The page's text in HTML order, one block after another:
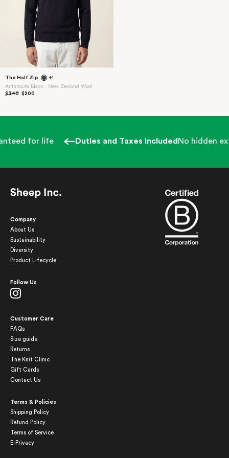
The Half Zip
+1
Anthracite Black ⋅ New Zealand Wool
$340 $200
for life Duties and Taxes includedNo hidden
Company
About Us
Sustainability
Diversity
Product Lifecycle
Follow Us
Customer Care
FAQs
Size guide
Returns
The Knit Clinic
Gift Cards
Contact Us
Terms & Policies
Shipping Policy
Refund Policy
Terms of Service
E-Privacy